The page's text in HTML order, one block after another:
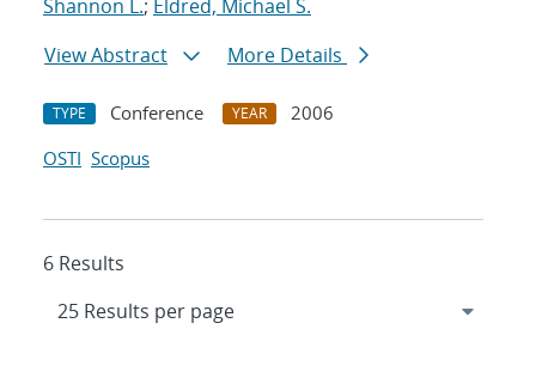
Shannon L.; Eldred, Michael S.
View Abstract
More Details
TYPE Conference YEAR
2006
OSTI Scopus
6 Results